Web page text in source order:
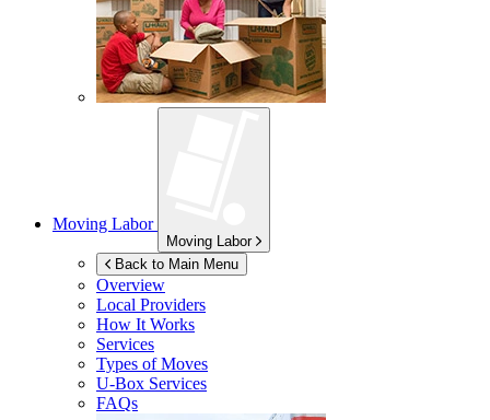
Moving Labor
Moving Labor
Back to Main Menu
Overview
Local Providers
How It Works
Services
Types of Moves
U-Box Services
FAQs